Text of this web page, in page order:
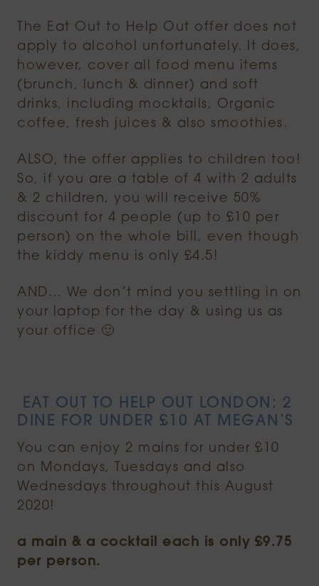
The Eat Out to Help Out offer does not
apply to alcohol unfortunately. It does,
however, cover all food menu items
(brunch, lunch & dinner) and soft
drinks, including mocktails, Organic
coffee, fresh juices & also smoothies.
ALSO, the offer applies to children too!
So, if you are a table of 4 with 2 adults
& 2 children, you will receive 50%
discount for 4 people (up to £10 per
person) on the whole bill, even though
the kiddy menu is only £4.5!
AND… We don’t mind you settling in on
your laptop for the day & using us as
your office 🙂
EAT OUT TO HELP OUT LONDON: 2
DINE FOR UNDER £10 AT MEGAN’S
You can enjoy 2 mains for under £10
on Mondays, Tuesdays and also
Wednesdays throughout this August
2020!
a main & a cocktail each is only £9.75
per person.